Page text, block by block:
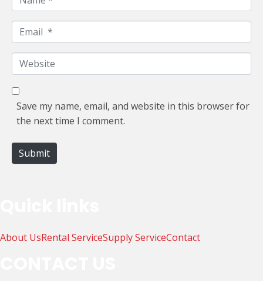
a
m
e
*
m
a
i
l
W
e
b
e
Save my name, email, and website in this browser for
the next time I comment.
Submit
About UsRental ServiceSupply ServiceContact